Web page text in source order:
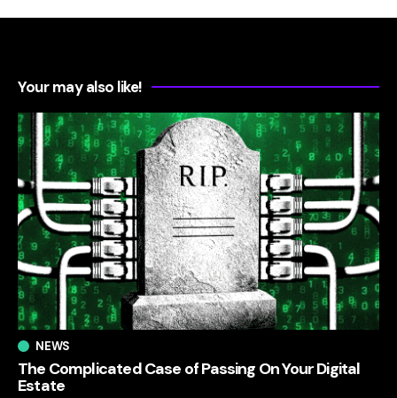
Your may also like!
NEWS
The Complicated Case of Passing On Your Digital
Estate